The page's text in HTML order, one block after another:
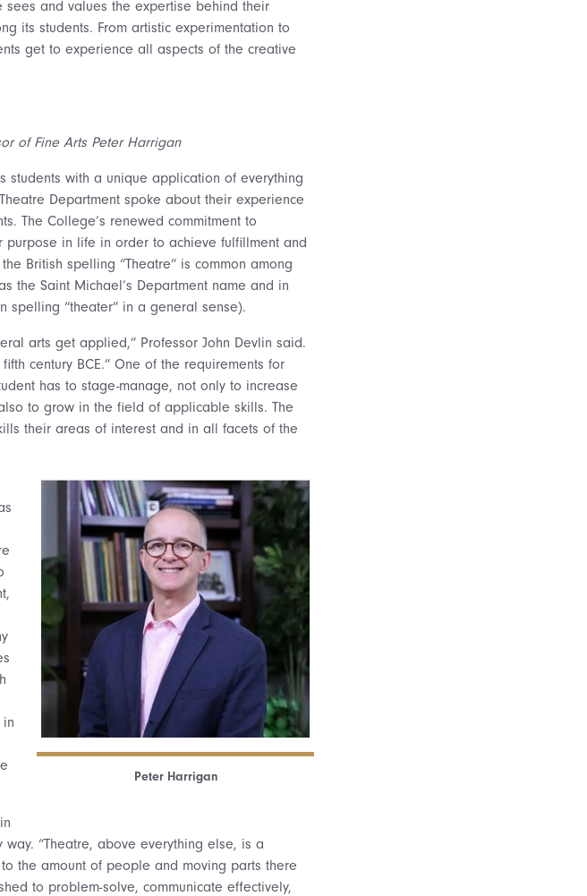
sees and values the expertise behind their
its students. From artistic experimentation to
get to experience all aspects of the creative
of Fine Arts Peter Harrigan
students with a unique application of everything
Department spoke about their experience
The College’s renewed commitment to
purpose in life in order to achieve fulfillment and
British spelling “Theatre” is common among
the Saint Michael’s Department name and in
spelling “theater” in a general sense).
arts get applied,” Professor John Devlin said.
century BCE.” One of the requirements for
has to stage-manage, not only to increase
to grow in the field of applicable skills. The
their areas of interest and in all facets of the
Peter Harrigan
in
“Theatre, above everything else, is a
the amount of people and moving parts there
to problem-solve, communicate effectively,